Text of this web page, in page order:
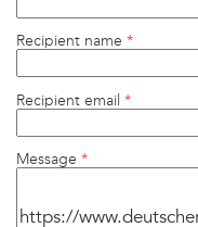
Recipient name *
Recipient email *
Message *